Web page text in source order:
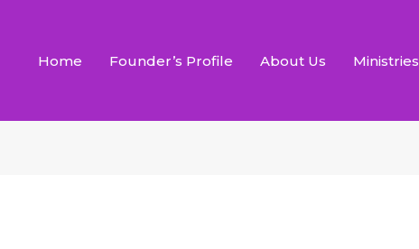
Home Founder’s Profile About Us Ministries